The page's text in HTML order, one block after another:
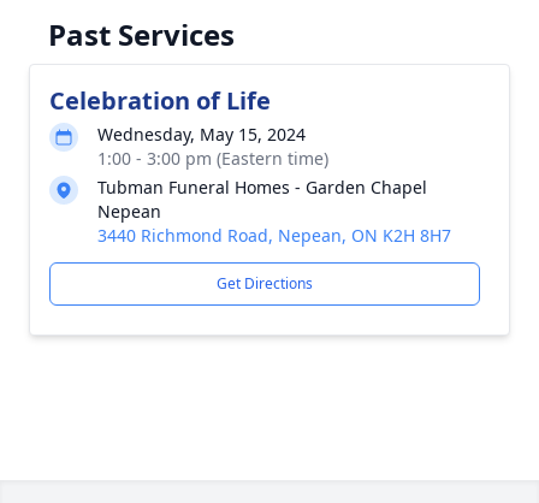
Past Services
Celebration of Life
Wednesday, May 15, 2024
1:00 - 3:00 pm (Eastern time)
Tubman Funeral Homes - Garden Chapel
Nepean
3440 Richmond Road, Nepean, ON K2H 8H7
Get Directions